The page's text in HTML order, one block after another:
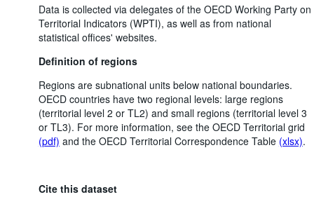
Data is collected via delegates of the OECD Working Party on
Territorial Indicators (WPTI), as well as from national
statistical offices' websites.
Definition of regions
Regions are subnational units below national boundaries.
OECD countries have two regional levels: large regions
(territorial level 2 or TL2) and small regions (territorial level 3
or TL3). For more information, see the OECD Territorial grid
(pdf) and the OECD Territorial Correspondence Table (xlsx).
Cite this dataset